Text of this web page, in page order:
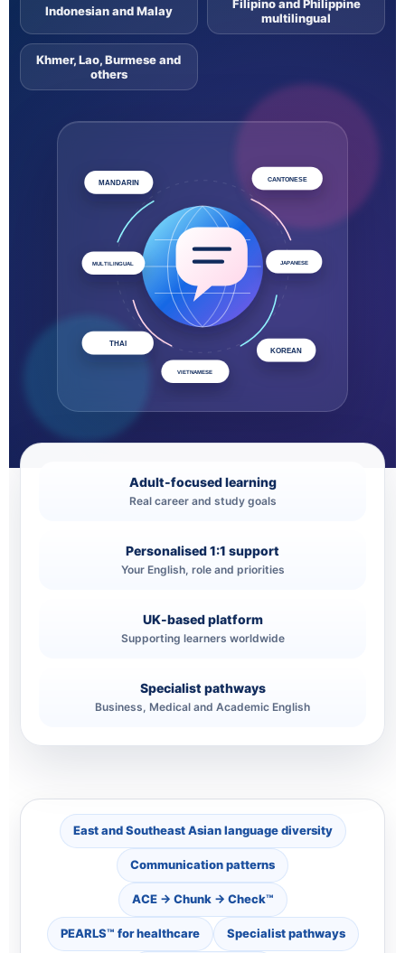
Indonesian and Malay
Filipino and Philippine
multilingual
Khmer, Lao, Burmese and
others
MANDARIN CANTONESE
JAPANESE
KOREAN
VIETNAMESE
THAI
MULTILINGUAL
Adult-focused learning
Real career and study goals
Personalised 1:1 support
Your English, role and priorities
UK-based platform
Supporting learners worldwide
Specialist pathways
Business, Medical and Academic English
East and Southeast Asian language diversity
Communication patterns
ACE → Chunk → Check™
PEARLS™ for healthcare Specialist pathways